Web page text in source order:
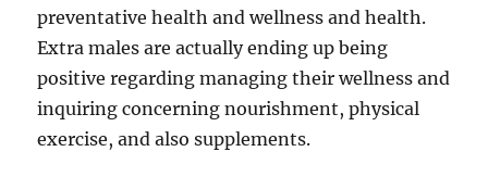
preventative health and wellness and health.
Extra males are actually ending up being
positive regarding managing their wellness and
inquiring concerning nourishment, physical
exercise, and also supplements.